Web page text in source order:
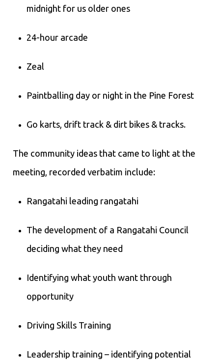
midnight for us older ones
24-hour arcade
Zeal
Paintballing day or night in the Pine Forest
Go karts, drift track & dirt bikes & tracks.
The community ideas that came to light at the
meeting, recorded verbatim include:
Rangatahi leading rangatahi
The development of a Rangatahi Council
deciding what they need
Identifying what youth want through
opportunity
Driving Skills Training
Leadership training – identifying potential